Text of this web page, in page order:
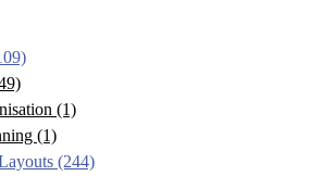
(1)
(1)
(244)